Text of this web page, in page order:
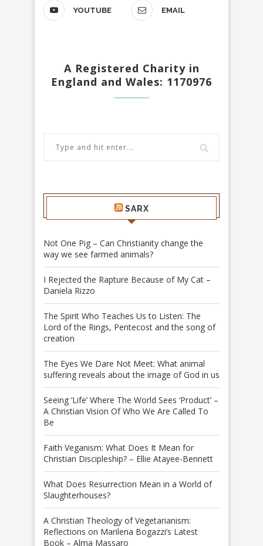
YOUTUBE EMAIL
A Registered Charity in
England and Wales: 1170976
SARX
Not One Pig – Can Christianity change the
way we see farmed animals?
I Rejected the Rapture Because of My Cat –
Daniela Rizzo
The Spirit Who Teaches Us to Listen: The
Lord of the Rings, Pentecost and the song of
creation
The Eyes We Dare Not Meet: What animal
suffering reveals about the image of God in us
Seeing ‘Life’ Where The World Sees ‘Product’ –
A Christian Vision Of Who We Are Called To
Be
Faith Veganism: What Does It Mean for
Christian Discipleship? – Ellie Atayee-Bennett
What Does Resurrection Mean in a World of
Slaughterhouses?
A Christian Theology of Vegetarianism:
Reflections on Marilena Bogazzi’s Latest
Book – Alma Massaro